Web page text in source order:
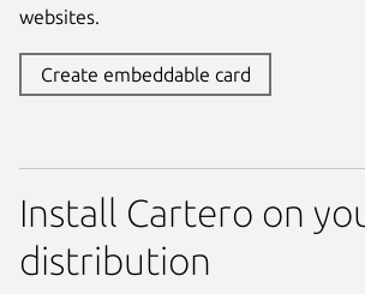
websites.
Create embeddable card
Install Cartero on
distribution